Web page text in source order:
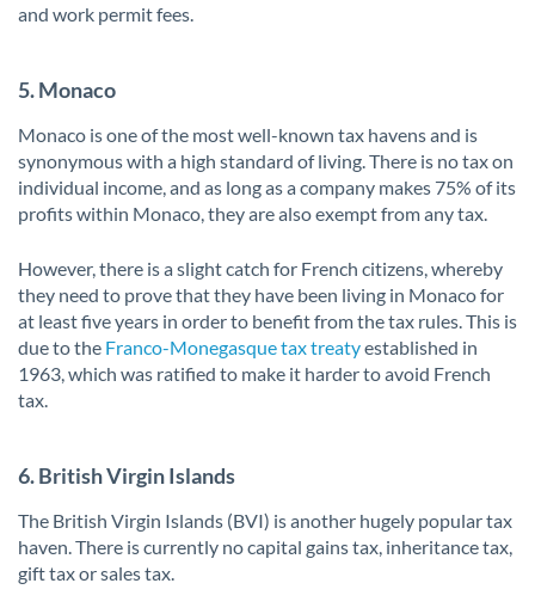
and work permit fees.
5. Monaco
Monaco is one of the most well-known tax havens and is
synonymous with a high standard of living. There is no tax on
individual income, and as long as a company makes 75% of its
profits within Monaco, they are also exempt from any tax.
However, there is a slight catch for French citizens, whereby
they need to prove that they have been living in Monaco for
at least five years in order to benefit from the tax rules. This is
due to the Franco-Monegasque tax treatyestablished in
1963, which was ratified to make it harder to avoid French
tax.
6. British Virgin Islands
The British Virgin Islands (BVI) is another hugely popular tax
haven. There is currently no capital gains tax, inheritance tax,
gift tax or sales tax.